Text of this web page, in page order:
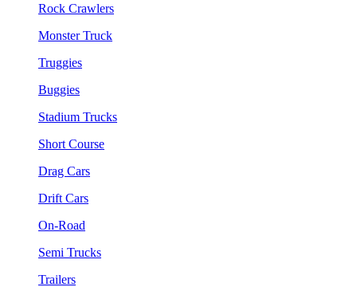
Rock Crawlers
Monster Truck
Truggies
Buggies
Stadium Trucks
Short Course
Drag Cars
Drift Cars
On-Road
Semi Trucks
Trailers